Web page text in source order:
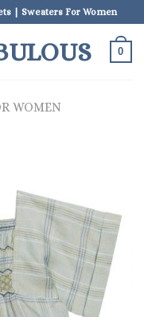
| Sweaters For Women
0
WOMEN